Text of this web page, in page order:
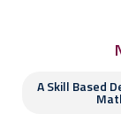
A Skill Based